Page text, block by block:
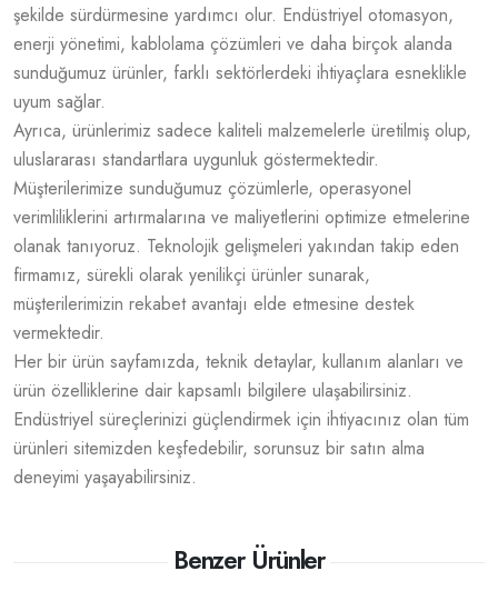
şekilde sürdürmesine yardımcı olur. Endüstriyel otomasyon,
enerji yönetimi, kablolama çözümleri ve daha birçok alanda
sunduğumuz ürünler, farklı sektörlerdeki ihtiyaçlara esneklikle
uyum sağlar.
Ayrıca, ürünlerimiz sadece kaliteli malzemelerle üretilmiş olup,
uluslararası standartlara uygunluk göstermektedir.
Müşterilerimize sunduğumuz çözümlerle, operasyonel
verimliliklerini artırmalarına ve maliyetlerini optimize etmelerine
olanak tanıyoruz. Teknolojik gelişmeleri yakından takip eden
firmamız, sürekli olarak yenilikçi ürünler sunarak,
müşterilerimizin rekabet avantajı elde etmesine destek
vermektedir.
Her bir ürün sayfamızda, teknik detaylar, kullanım alanları ve
ürün özelliklerine dair kapsamlı bilgilere ulaşabilirsiniz.
Endüstriyel süreçlerinizi güçlendirmek için ihtiyacınız olan tüm
ürünleri sitemizden keşfedebilir, sorunsuz bir satın alma
deneyimi yaşayabilirsiniz.
Benzer Ürünler